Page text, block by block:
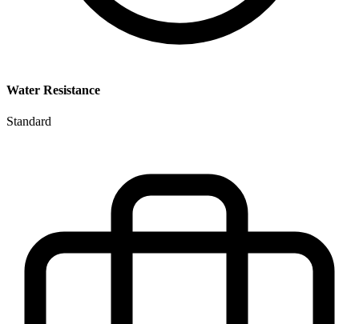
Water Resistance
Standard